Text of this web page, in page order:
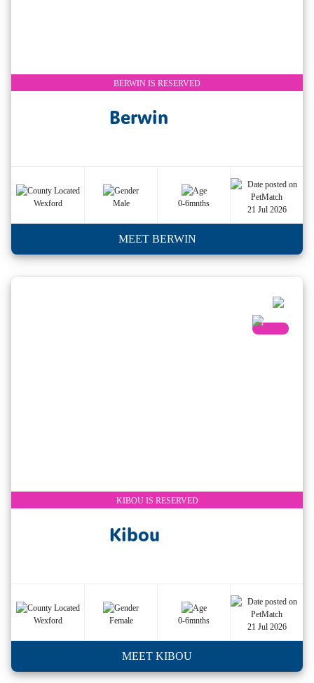
BERWIN IS RESERVED
Berwin
Wexford Male 0-6mnths
21 Jul 2026
MEET BERWIN
KIBOU IS RESERVED
Kibou
Wexford Female 0-6mnths
21 Jul 2026
MEET KIBOU